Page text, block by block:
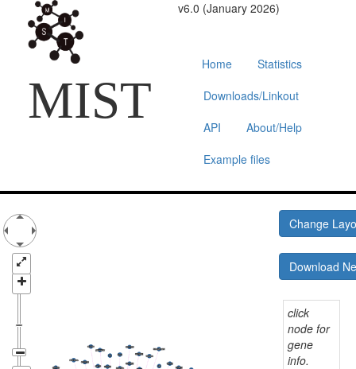
MIST
v6.0 (January 2026)
Home
Statistics
Downloads/Linkout
API
About/Help
Example files
Change
Download
click
node for
gene
info.